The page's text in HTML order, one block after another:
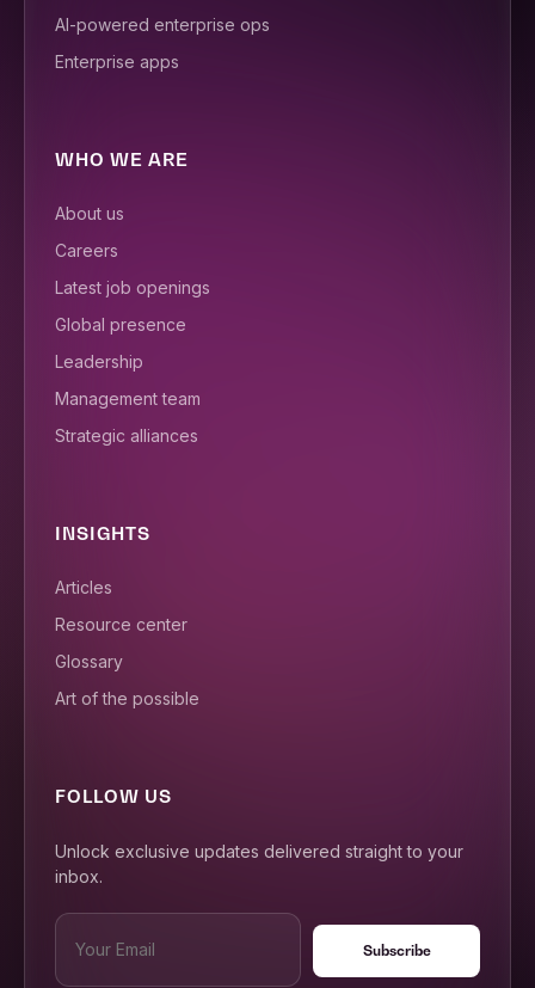
AI-powered enterprise ops
Enterprise apps
WHO WE ARE
About us
Careers
Latest job openings
Global presence
Leadership
Management team
Strategic alliances
INSIGHTS
Articles
Resource center
Glossary
Art of the possible
FOLLOW US
Unlock exclusive updates delivered straight to your
inbox.